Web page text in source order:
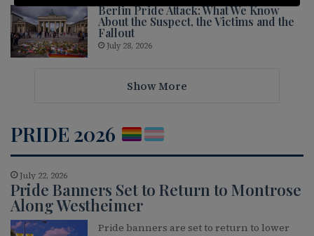
Berlin Pride Attack: What We Know
About the Suspect, the Victims and the
Fallout
July 28, 2026
Show More
PRIDE 2026
July 22, 2026
Pride Banners Set to Return to Montrose
Along Westheimer
Pride banners are set to return to lower